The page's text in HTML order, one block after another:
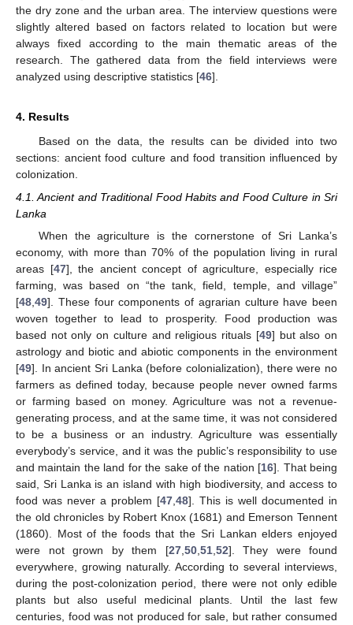
the dry zone and the urban area. The interview questions were
slightly altered based on factors related to location but were
always fixed according to the main thematic areas of the
research. The gathered data from the field interviews were
analyzed using descriptive statistics [46].
4. Results
Based on the data, the results can be divided into two
sections: ancient food culture and food transition influenced by
colonization.
4.1. Ancient and Traditional Food Habits and Food Culture in Sri
Lanka
When the agriculture is the cornerstone of Sri Lanka’s
economy, with more than 70% of the population living in rural
areas [47], the ancient concept of agriculture, especially rice
farming, was based on “the tank, field, temple, and village”
[48 49]. These four components of agrarian culture have been
woven together to lead to prosperity. Food production was
based not only on culture and religious rituals [49] but also on
astrology and biotic and abiotic components in the environment
[49]. In ancient Sri Lanka (before colonialization), there were no
farmers as defined today, because people never owned farms
or farming based on money. Agriculture was not a revenue-
generating process, and at the same time, it was not considered
to be a business or an industry. Agriculture was essentially
everybody’s service, and it was the public’s responsibility to use
and maintain the land for the sake of the nation [16]. That being
said, Sri Lanka is an island with high biodiversity, and access to
food was never a problem [47 48]. This is well documented in
the old chronicles by Robert Knox (1681) and Emerson Tennent
(1860). Most of the foods that the Sri Lankan elders enjoyed
were not grown by them [27, 50, 51, 52]. They were found
everywhere, growing naturally. According to several interviews,
during the post-colonization period, there were not only edible
plants but also useful medicinal plants. Until the last few
centuries, food was not produced for sale, but rather consumed